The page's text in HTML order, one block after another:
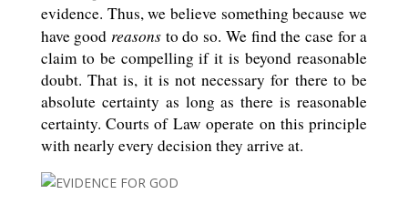
evidence. Thus, we believe something because we
have goodreasons to do so. We find the case for a
claim to be compelling if it is beyond reasonable
doubt. That is, it is not necessary for there to be
absolute certainty as long as there is reasonable
certainty. Courts of Law operate on this principle
with nearly every decision they arrive at.